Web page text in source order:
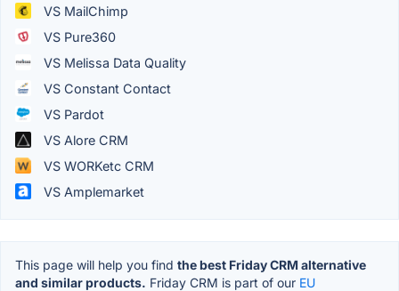
VS MailChimp
VS Pure360
VS Melissa Data Quality
VS Constant Contact
VS Pardot
VS Alore CRM
VS WORKetc CRM
VS Amplemarket
This page will help you find the best Friday CRM alternative
and similar products. Friday CRM is part of our EU